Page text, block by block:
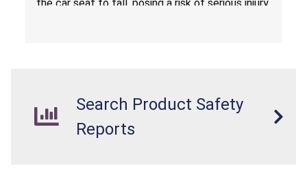
the car seat to fall, posing a risk of serious injury
Search Product Safety
Reports